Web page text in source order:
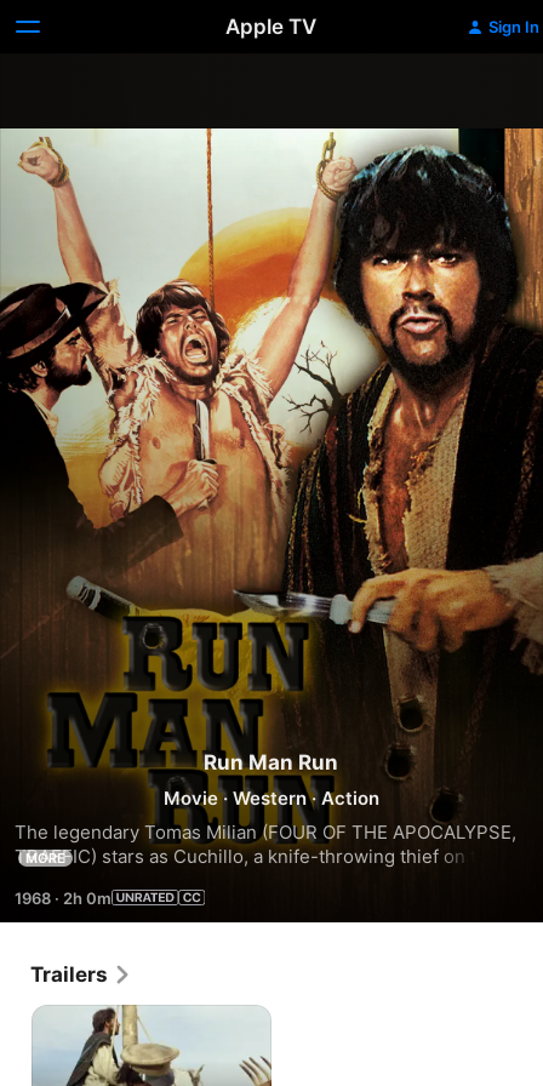
Apple TV Sign In
Run Man Run
Movie · Western ·Action
The legendary Tomas Milian (FOUR OF THE APOCALYPSE,
TRAFFIC) stars as Cuchillo, a knife-throwing thief on the
hot-blooded fiance (Chelo Alonso) and a sheriff turned
bounty hunter (Donal OBrien), all of whom are gunning for a
Revolution.
MORE
1968 · 2h 0m
Trailers